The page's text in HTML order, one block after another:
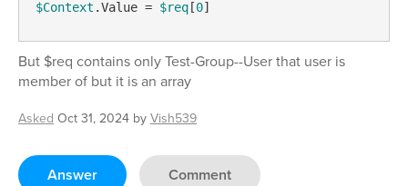
$Context .Value = $req[0]
But $req contains only Test-Group--User that user is
member of but it is an array
Asked Oct 31, 2024 byVish539
Answer Comment